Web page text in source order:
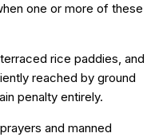
one or more of these
rice paddies, and
reached by ground
penalty entirely.
and manned